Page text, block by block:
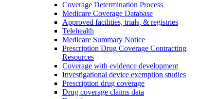
Coverage Determination Process
Medicare Coverage Database
Approved facilities, trials, & registries
Telehealth
Medicare Summary Notice
Prescription Drug Coverage Contracting
Resources
Coverage with evidence development
Investigational device exemption studies
Prescription drug coverage
Drug coverage claims data